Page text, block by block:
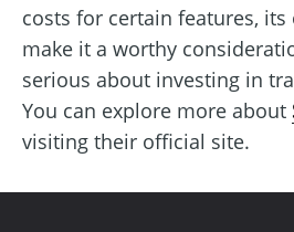
costs for certain features,
make it a worthy
serious about investing in
You can explore more about
visiting their official site.